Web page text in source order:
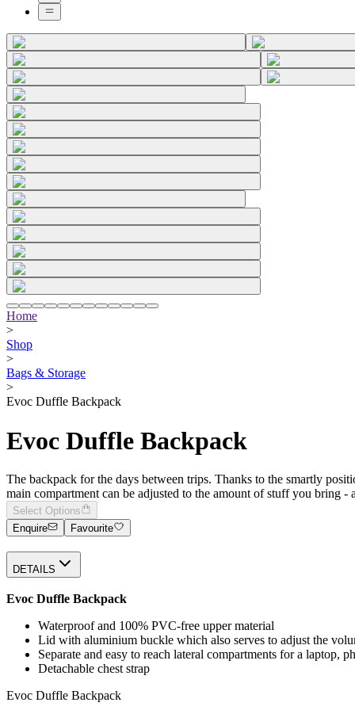
Home
>
Shop
>
Bags & Storage
>
Evoc Duffle Backpack
Evoc Duffle Backpack
The backpack for the days between trips. Thanks to the smartly
main compartment can be adjusted to the amount of stuff you bring
Select Options
Enquire
Favourite
DETAILS
Evoc Duffle Backpack
Waterproof and 100% PVC-free upper material
Lid with aluminium buckle which also serves to adjust the
Separate and easy to reach lateral compartments for a laptop,
Detachable chest strap
Evoc Duffle Backpack